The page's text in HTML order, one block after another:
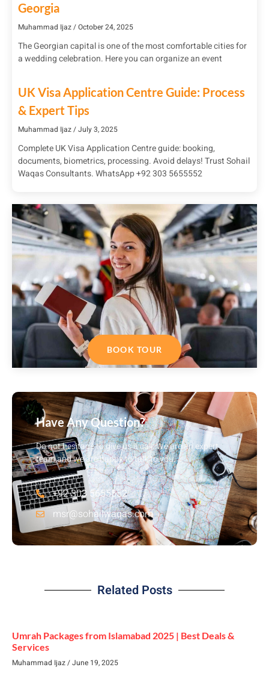
Georgia
Muhammad Ijaz October 24, 2025
The Georgian capital is one of the most comfortable cities for
a wedding celebration. Here you can organize an event
UK Visa Application Centre Guide: Process
& Expert Tips
Muhammad Ijaz July 3, 2025
Complete UK Visa Application Centre guide: booking,
documents, biometrics, processing. Avoid delays! Trust Sohail
Waqas Consultants. WhatsApp +92 303 5655552
BOOK TOUR
Have Any Question?
Do not hesitage to give us a call. We are an expert
team and we are happy to talk to you.
+92 303 5655552
msr@sohailwaqas.com
Related Posts
Umrah Packages from Islamabad 2025 | Best Deals &
Services
Muhammad Ijaz June 19, 2025